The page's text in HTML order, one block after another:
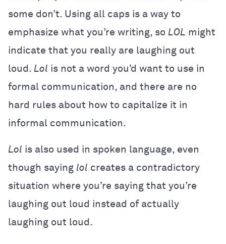
some don’t. Using all caps is a way to
emphasize what you’re writing, so LOL might
indicate that you really are laughing out
loud. Lol is not a word you’d want to use in
formal communication, and there are no
hard rules about how to capitalize it in
informal communication.
Lol is also used in spoken language, even
though saying lol creates a contradictory
situation where you’re saying that you’re
laughing out loud instead of actually
laughing out loud.